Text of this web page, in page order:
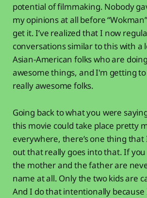
potential of filmmaking. Nobody
my opinions at all before
get it. I’ve realized that I now
conversations similar to this with a
Asian-American folks who are
awesome things, and I'm getting
really awesome folks.
Going back to what you were
this movie could take place pretty
everywhere, there’s one thing
out that really goes into that. If
the mother and the father are
name at all. Only the two kids are
And I do that intentionally because